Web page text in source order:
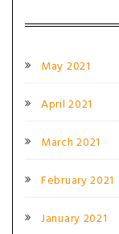
May 2021
April 2021
March 2021
February 2021
January 2021